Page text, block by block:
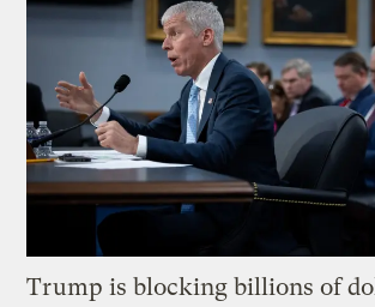
Trump is blocking billions of